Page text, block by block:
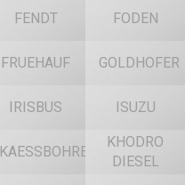
FENDT FODEN
FRUEHAUF GOLDHOFER
IRISBUS ISUZU
KAESSBOHRER
KHODRO
DIESEL